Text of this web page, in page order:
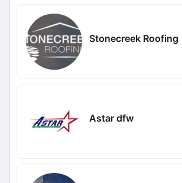
Stonecreek Roofing
Astar dfw